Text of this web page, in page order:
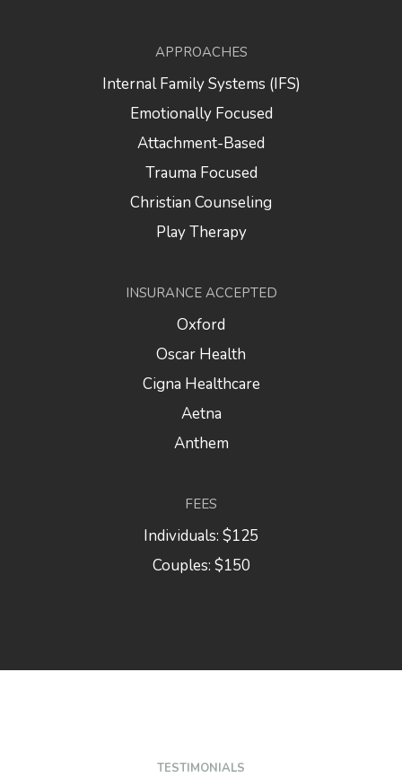
APPROACHES
Internal Family Systems (IFS)
Emotionally Focused
Attachment-Based
Trauma Focused
Christian Counseling
Play Therapy
INSURANCE ACCEPTED
Oxford
Oscar Health
Cigna Healthcare
Aetna
Anthem
FEES
Individuals: $125
Couples: $150
TESTIMONIALS